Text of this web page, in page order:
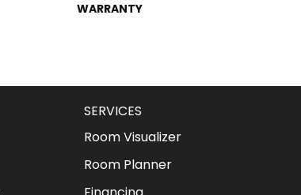
WARRANTY
SERVICES
Room Visualizer
Room Planner